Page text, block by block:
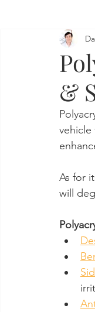
Oral Pathology
Misc
Dental Insurance
&
As for
will